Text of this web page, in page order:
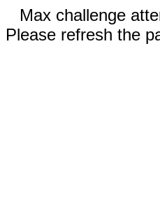
Max challenge
Please refresh the